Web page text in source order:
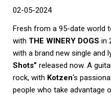
02-05-2024
Fresh from a 95-date world
with THE WINERY DOGS in
with a brand new single and
Shots” released now. A
rock, with Kotzen‘s
people who take advantage